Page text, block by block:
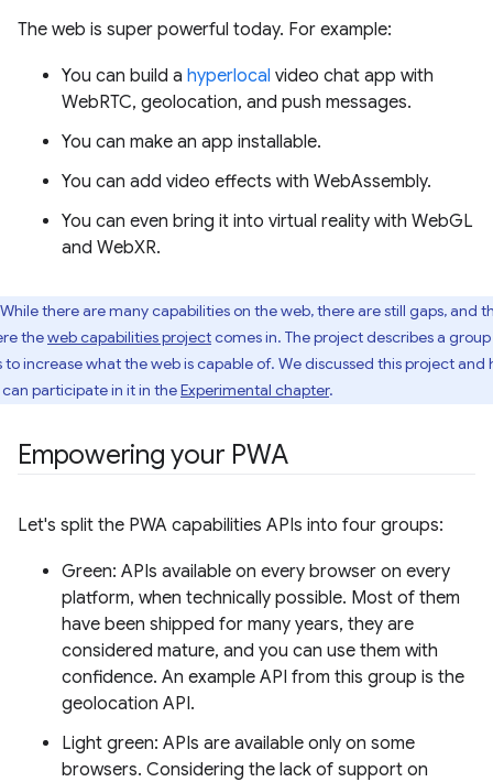
The web is super powerful today. For example:
You can build a hyperlocal video chat app with
WebRTC, geolocation, and push messages.
You can make an app installable.
You can add video effects with WebAssembly.
You can even bring it into virtual reality with WebGL
and WebXR.
While there are many capabilities on the web, there are still gaps, and
theweb capabilities projectcomes in. The project describes a
to increase what the web is capable of. We discussed this project and
participate in it in theExperimental chapter.
Empowering your PWA
Let's split the PWA capabilities APIs into four groups:
Green: APIs available on every browser on every
platform, when technically possible. Most of them
have been shipped for many years, they are
considered mature, and you can use them with
confidence. An example API from this group is the
geolocation API.
Light green: APIs are available only on some
browsers. Considering the lack of support on